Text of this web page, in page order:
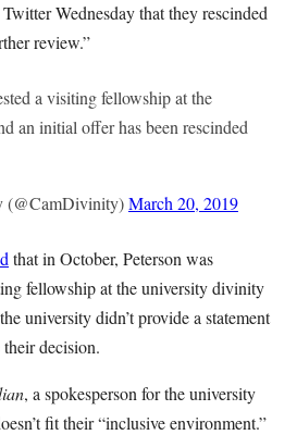
Wednesday that they rescinded
review.”
a visiting fellowship at the
an initial offer has been rescinded
March 20, 2019
that in October, Peterson was
fellowship at the university divinity
university didn’t provide a statement
decision.
, a spokesperson for the university
fit their “inclusive environment.”